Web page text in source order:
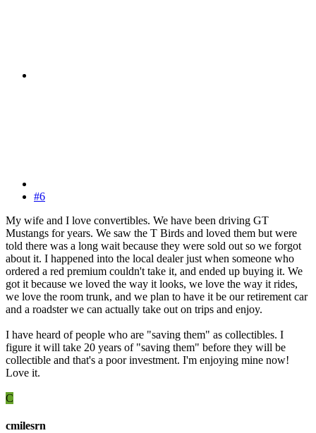
#6
My wife and I love convertibles. We have been driving GT
Mustangs for years. We saw the T Birds and loved them but were
told there was a long wait because they were sold out so we forgot
about it. I happened into the local dealer just when someone who
ordered a red premium couldn't take it, and ended up buying it. We
got it because we loved the way it looks, we love the way it rides,
we love the room trunk, and we plan to have it be our retirement car
and a roadster we can actually take out on trips and enjoy.
I have heard of people who are "saving them" as collectibles. I
figure it will take 20 years of "saving them" before they will be
collectible and that's a poor investment. I'm enjoying mine now!
Love it.
C
cmilesrn